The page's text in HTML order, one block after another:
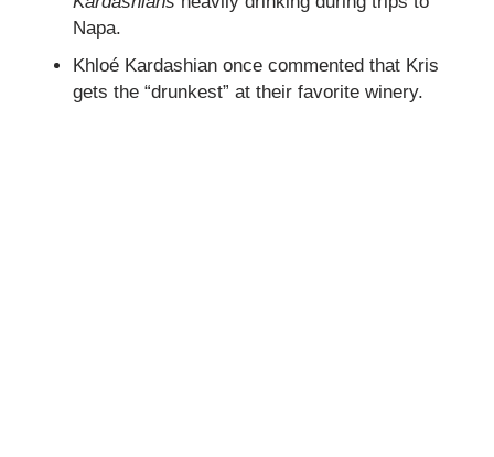
Napa.
Khloé Kardashian once commented that Kris
gets the “drunkest” at their favorite winery.